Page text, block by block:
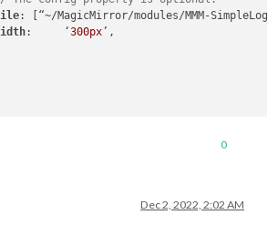
: [“~/MagicMirror/modules/MMM-
:     ‘300px’,
0
Dec 2, 2022, 2:02 AM